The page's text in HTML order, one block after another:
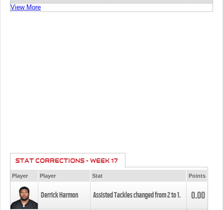
View More
STAT CORRECTIONS - WEEK 17
Player Player Stat Points
Derrick Harmon Assisted Tackles changed from2to1. 0.00